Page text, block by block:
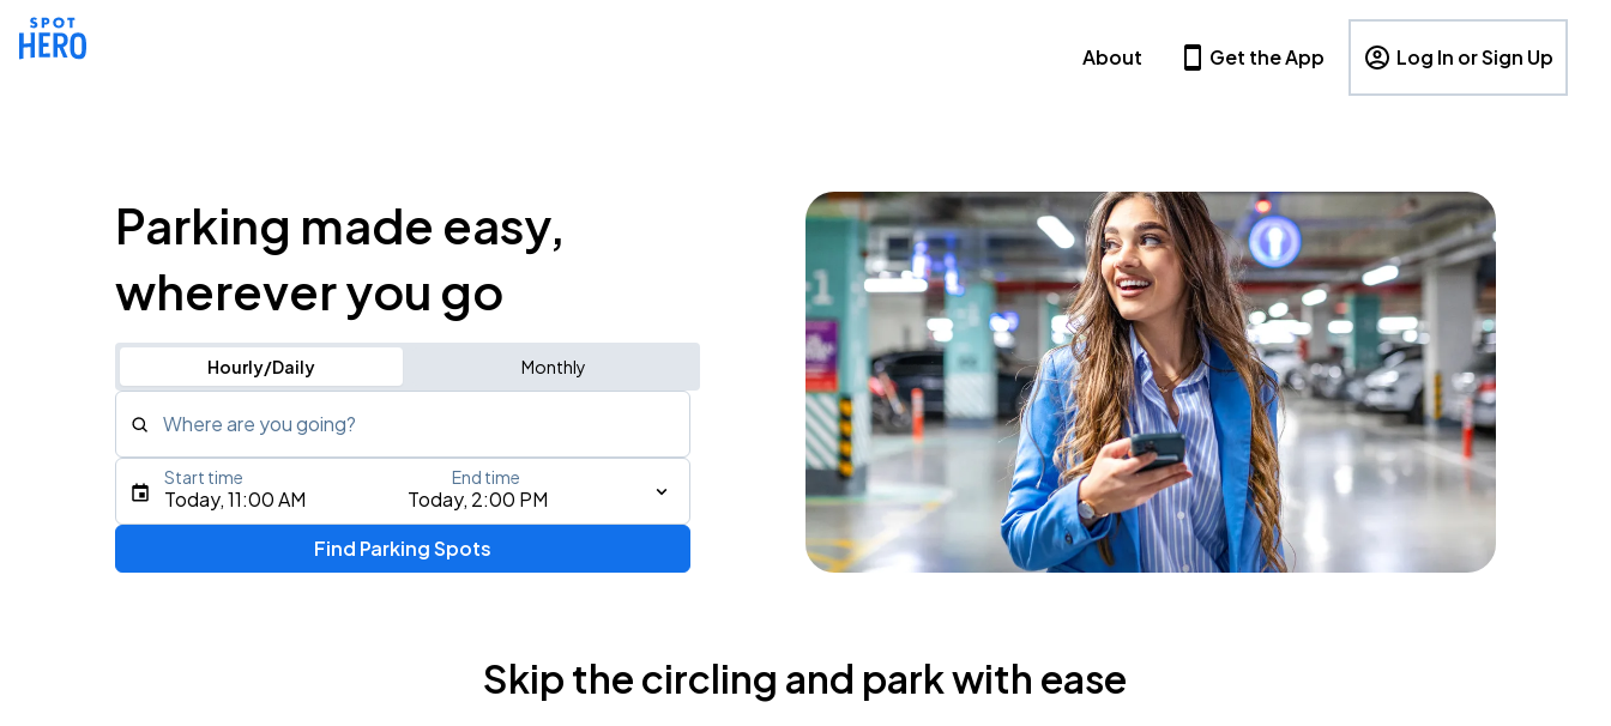
About Get the App Log In or Sign Up
Parking made easy,
wherever you go
Hourly/Daily Monthly
Where are you going?
Type an address, place, city, airport, or event
Today, 11:00 AM Today, 2:00 PM
Start time End time
Find Parking Spots
Skip the circling and park with ease